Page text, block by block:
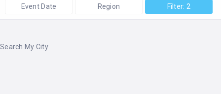
Event Date Region Filter: 2
Search My City